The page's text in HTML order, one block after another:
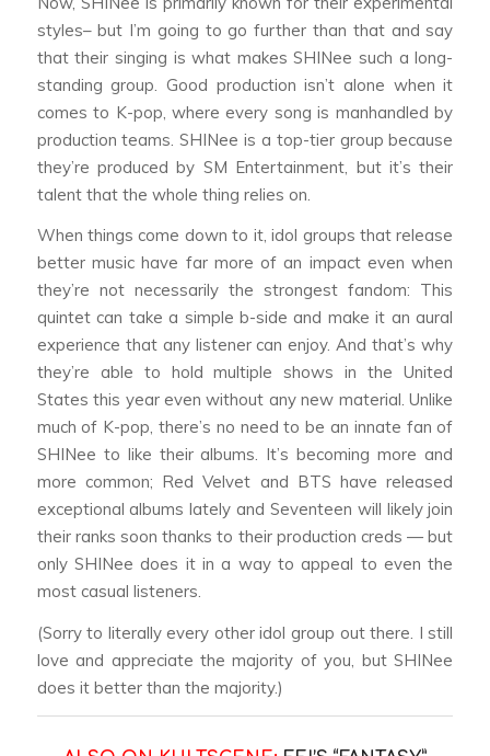
styles– but I’m going to go further than that and say
that their singing is what makes SHINee such a long-
standing group. Good production isn’t alone when it
comes to K-pop, where every song is manhandled by
production teams. SHINee is a top-tier group because
they’re produced by SM Entertainment, but it’s their
talent that the whole thing relies on.
When things come down to it, idol groups that release
better music have far more of an impact even when
they’re not necessarily the strongest fandom: This
quintet can take a simple b-side and make it an aural
experience that any listener can enjoy. And that’s why
they’re able to hold multiple shows in the United
States this year even without any new material. Unlike
much of K-pop, there’s no need to be an innate fan of
SHINee to like their albums. It’s becoming more and
more common; Red Velvet and BTS have released
exceptional albums lately and Seventeen will likely join
their ranks soon thanks to their production creds — but
only SHINee does it in a way to appeal to even the
most casual listeners.
(Sorry to literally every other idol group out there. I still
love and appreciate the majority of you, but SHINee
does it better than the majority.)